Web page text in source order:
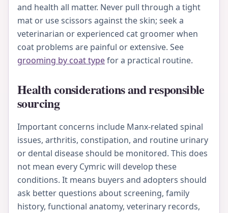
and health all matter. Never pull through a tight
mat or use scissors against the skin; seek a
veterinarian or experienced cat groomer when
coat problems are painful or extensive. See
grooming by coat typefor a practical routine.
Health considerations and responsible
sourcing
Important concerns include Manx-related spinal
issues, arthritis, constipation, and routine urinary
or dental disease should be monitored. This does
not mean every Cymric will develop these
conditions. It means buyers and adopters should
ask better questions about screening, family
history, functional anatomy, veterinary records,